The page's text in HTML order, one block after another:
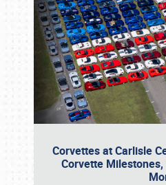
Corvettes at Carlisle
Corvette